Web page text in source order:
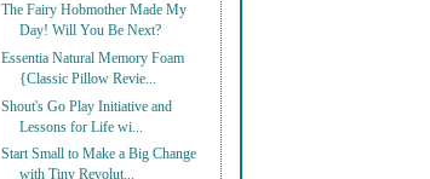
The Fairy Hobmother Made My
Day! Will You Be Next?
Essentia Natural Memory Foam
{Classic Pillow Revie...
Shout's Go Play Initiative and
Lessons for Life wi...
Start Small to Make a Big Change
with Tiny Revolut...